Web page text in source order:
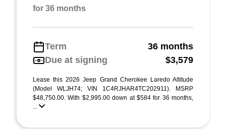
for 36 months
Term
36 months
Due at signing
$3,579
Lease this 2026 Jeep Grand Cherokee Laredo Altitude
(Model WLJH74; VIN 1C4RJHAR4TC202911). MSRP
$48,750.00. With $2,995.00 down at $584 for 36 months,
...